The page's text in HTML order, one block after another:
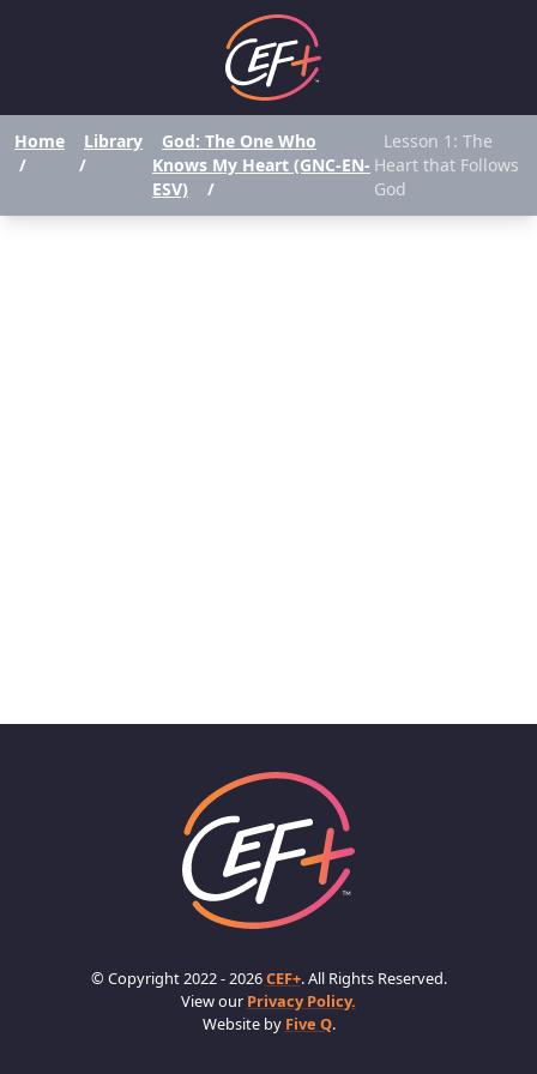
Home
/
Library
/
God: The One Who
Knows My Heart (GNC-EN-
ESV)
/
Lesson 1: The
Heart that Follows
God
© Copyright 2022 - 2026CEF+. All Rights Reserved.
View our Privacy Policy.
Website by Five Q.